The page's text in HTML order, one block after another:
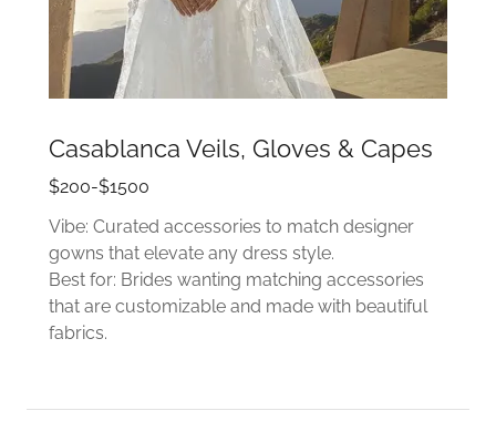
Casablanca Veils, Gloves & Capes
$200-$1500
Vibe: Curated accessories to match designer
gowns that elevate any dress style.
Best for: Brides wanting matching accessories
that are customizable and made with beautiful
fabrics.